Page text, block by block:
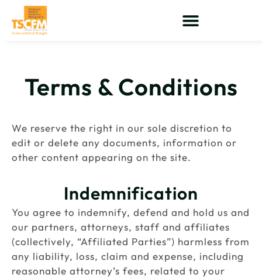
content
Terms & Conditions
We reserve the right in our sole discretion to
edit or delete any documents, information or
other content appearing on the site.
Indemnification
You agree to indemnify, defend and hold us and
our partners, attorneys, staff and affiliates
(collectively, “Affiliated Parties”) harmless from
any liability, loss, claim and expense, including
reasonable attorney’s fees, related to your